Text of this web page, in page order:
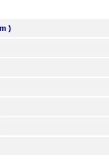
)